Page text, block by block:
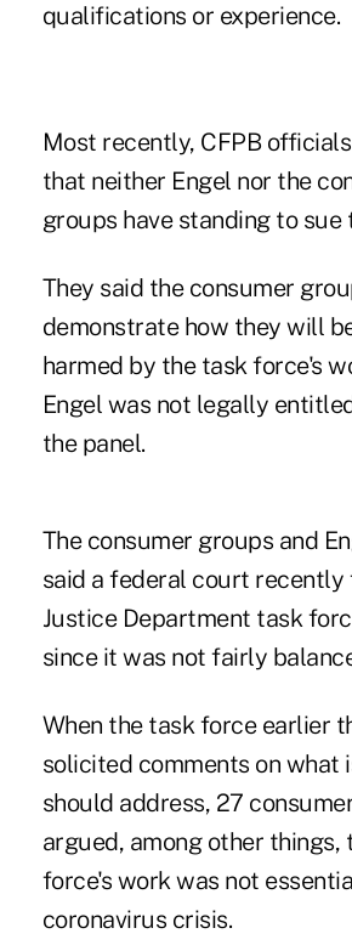
qualifications or experience.
Most recently, CFPB
that neither Engel nor the
groups have standing to sue
They said the consumer
demonstrate how they will
harmed by the task force's
Engel was not legally
the panel.
The consumer groups and
said a federal court recently
Justice Department task
since it was not fairly
When the task force earlier
solicited comments on what
should address, 27
argued, among other things,
force's work was not
coronavirus crisis.